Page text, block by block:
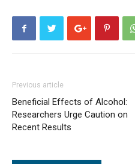
Previous article
Beneficial Effects of Alcohol:
Researchers Urge Caution on
Recent Results